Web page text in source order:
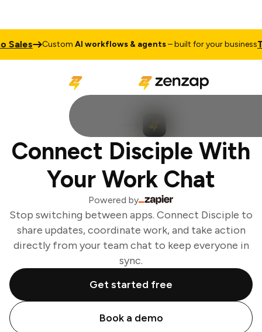
CustomAI workflows & agents– built for your business
Connect Disciple With
Your Work Chat
Powered by
Stop switching between apps. Connect Disciple to
share updates, coordinate work, and take action
directly from your team chat to keep everyone in
sync.
Get started free
Book a demo